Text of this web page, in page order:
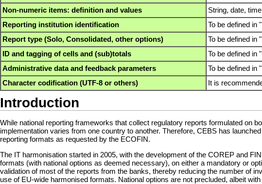
Non-numeric items: definition and values
String, date,
Reporting institution identification
To be defined in
Report type (Solo, Consolidated, other options)
To be defined in
ID and tagging of cells and (sub)totals
To be defined in
Administrative data and feedback parameters
To be defined in
Character codification (UTF-8 or others)
It is
Introduction
While national reporting frameworks that collect regulatory reports formulated on
implementation varies from one country to another. Therefore, CEBS has
reporting formats as requested by the ECOFIN.
The IT harmonisation started in 2005, with the development of the COREP and
formats (with national options as deemed necessary), on either a mandatory or
validation of most of the reports from the banks, thereby reducing the number of
use of EU-wide harmonised formats. National options are not precluded, albeit